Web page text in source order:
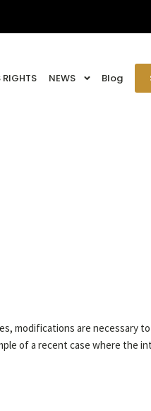
RIGHTS NEWS Blog
modifications are necessary
of a recent case where the